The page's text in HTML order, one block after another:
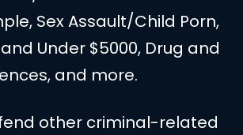
Sex Assault/Child Porn,
Under $5000, Drug and
and more.
other criminal-related